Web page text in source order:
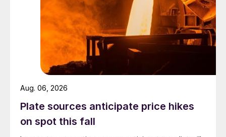
Plate sources anticipate price hikes
on spot this fall
Aug. 06, 2026